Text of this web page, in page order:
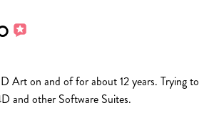
Art on and of for about 12 years. Trying to
and other Software Suites.